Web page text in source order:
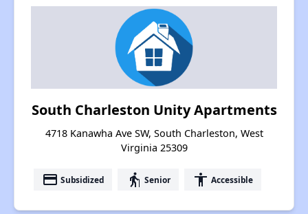
South Charleston Unity Apartments
4718 Kanawha Ave SW, South Charleston, West
Virginia 25309
payment Subsidized elderly Senior accessibility Accessible